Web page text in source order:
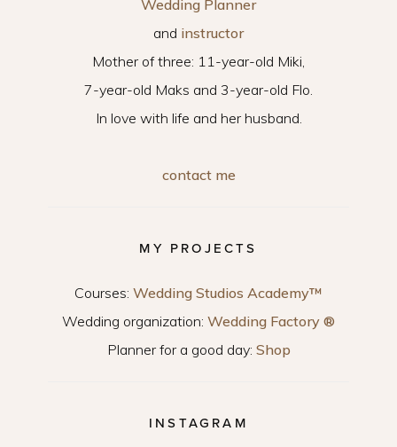
Wedding Planner
and instructor
Mother of three: 11-year-old Miki,
7-year-old Maks and 3-year-old Flo.
In love with life and her husband.
contact me
MY PROJECTS
Courses: Wedding Studios Academy™
Wedding organization: Wedding Factory ®
Planner for a good day: Shop
INSTAGRAM